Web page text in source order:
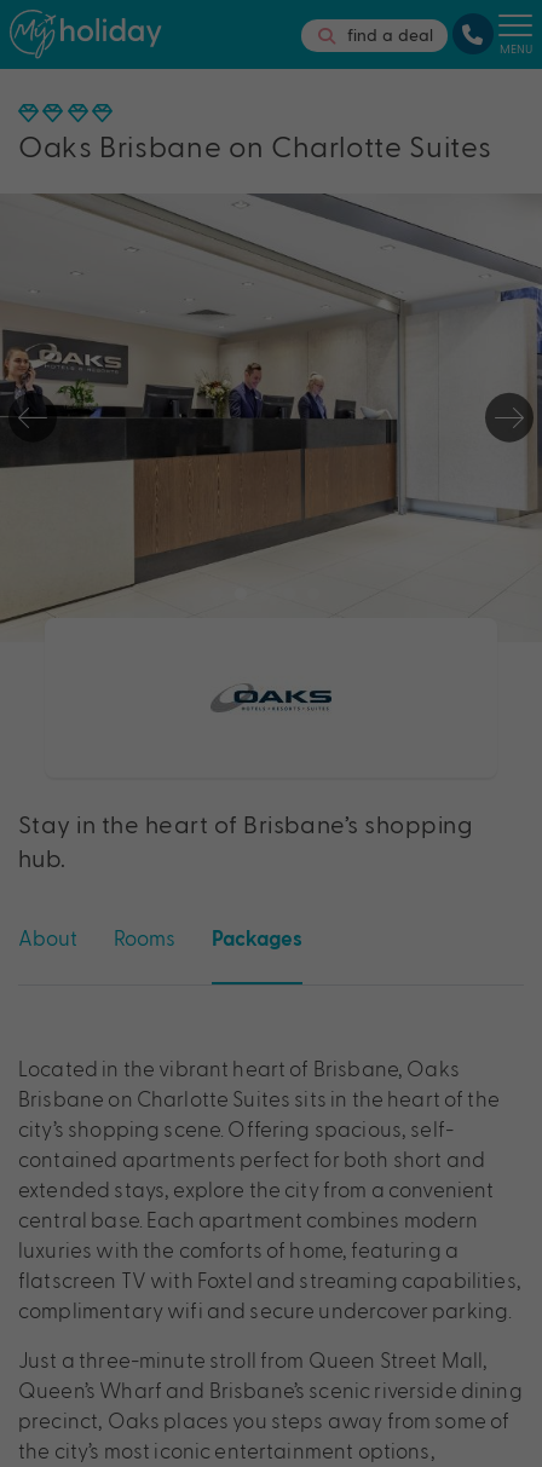
find a deal
MENU
Oaks Brisbane on Charlotte Suites
Stay in the heart of Brisbane’s shopping
hub.
About Rooms Packages
Located in the vibrant heart of Brisbane, Oaks
Brisbane on Charlotte Suites sits in the heart of the
city’s shopping scene. Offering spacious, self-
contained apartments perfect for both short and
extended stays, explore the city from a convenient
central base. Each apartment combines modern
luxuries with the comforts of home, featuring a
flatscreen TV with Foxtel and streaming capabilities,
complimentary wifi and secure undercover parking.
Just a three-minute stroll from Queen Street Mall,
Queen’s Wharf and Brisbane’s scenic riverside dining
precinct, Oaks places you steps away from some of
the city’s most iconic entertainment options,